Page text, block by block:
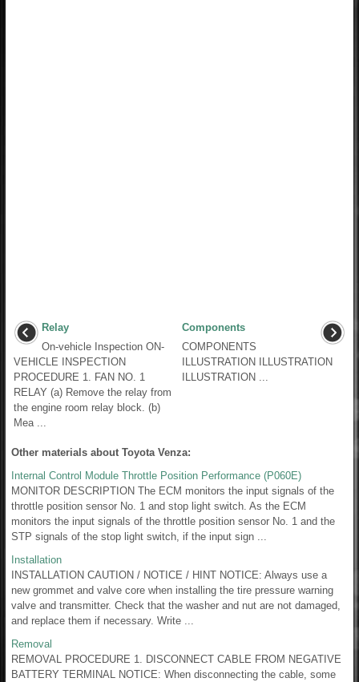
Relay
On-vehicle Inspection ON-
VEHICLE INSPECTION
PROCEDURE 1. FAN NO. 1
RELAY (a) Remove the relay from
the engine room relay block. (b)
Mea ...
Components
COMPONENTS
ILLUSTRATION ILLUSTRATION
ILLUSTRATION ...
Other materials about Toyota Venza:
Internal Control Module Throttle Position Performance (P060E)
MONITOR DESCRIPTION The ECM monitors the input signals of the
throttle position sensor No. 1 and stop light switch. As the ECM
monitors the input signals of the throttle position sensor No. 1 and the
STP signals of the stop light switch, if the input sign ...
Installation
INSTALLATION CAUTION / NOTICE / HINT NOTICE: Always use a
new grommet and valve core when installing the tire pressure warning
valve and transmitter. Check that the washer and nut are not damaged,
and replace them if necessary. Write ...
Removal
REMOVAL PROCEDURE 1. DISCONNECT CABLE FROM NEGATIVE
BATTERY TERMINAL NOTICE: When disconnecting the cable, some